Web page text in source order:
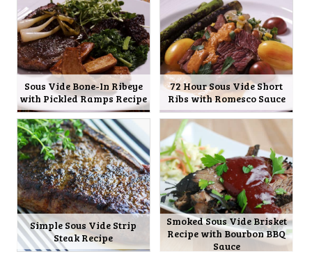
Sous Vide Bone-In Ribeye
with Pickled Ramps Recipe
72 Hour Sous Vide Short
Ribs with Romesco Sauce
Simple Sous Vide Strip
Steak Recipe
Smoked Sous Vide Brisket
Recipe with Bourbon BBQ
Sauce